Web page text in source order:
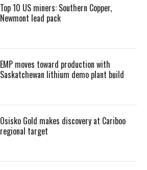
Top 10 US miners: Southern Copper,
Newmont lead pack
EMP moves toward production with
Saskatchewan lithium demo plant build
Osisko Gold makes discovery at Cariboo
regional target